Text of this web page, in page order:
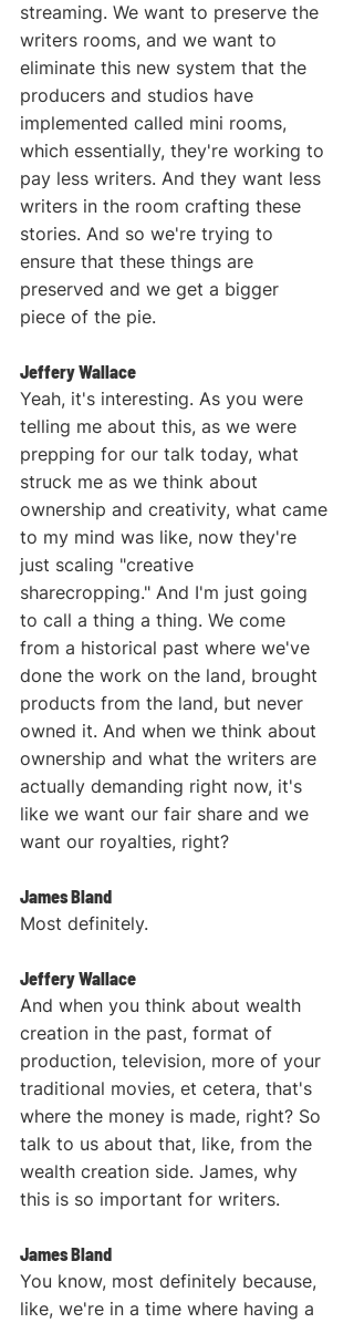
streaming. We want to preserve the
writers rooms, and we want to
eliminate this new system that the
producers and studios have
implemented called mini rooms,
which essentially, they're working to
pay less writers. And they want less
writers in the room crafting these
stories. And so we're trying to
ensure that these things are
preserved and we get a bigger
piece of the pie.
Jeffery Wallace
Yeah, it's interesting. As you were
telling me about this, as we were
prepping for our talk today, what
struck me as we think about
ownership and creativity, what came
to my mind was like, now they're
just scaling "creative
sharecropping." And I'm just going
to call a thing a thing. We come
from a historical past where we've
done the work on the land, brought
products from the land, but never
owned it. And when we think about
ownership and what the writers are
actually demanding right now, it's
like we want our fair share and we
want our royalties, right?
James Bland
Most definitely.
Jeffery Wallace
And when you think about wealth
creation in the past, format of
production, television, more of your
traditional movies, et cetera, that's
where the money is made, right? So
talk to us about that, like, from the
wealth creation side. James, why
this is so important for writers.
James Bland
You know, most definitely because,
like, we're in a time where having a